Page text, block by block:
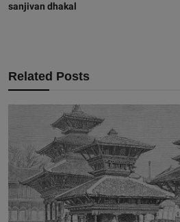
sanjivan dhakal
Related Posts